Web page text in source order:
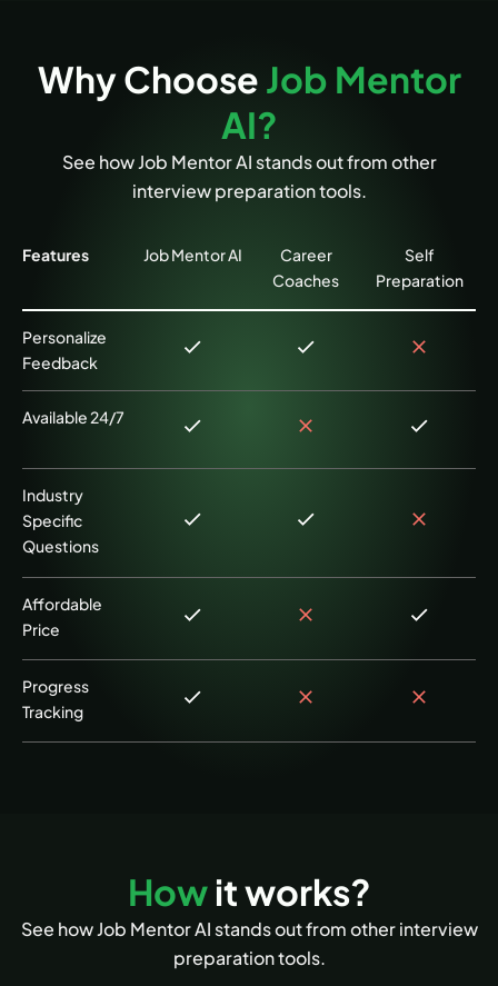
Why Choose Job Mentor
AI?
See how Job Mentor AI stands out from other
interview preparation tools.
Features Job Mentor AI
Career
Coaches
Self
Preparation
Personalize
Feedback
Available 24/7
Industry
Specific
Questions
Affordable
Price
Progress
Tracking
How it works?
See how Job Mentor AI stands out from other interview
preparation tools.